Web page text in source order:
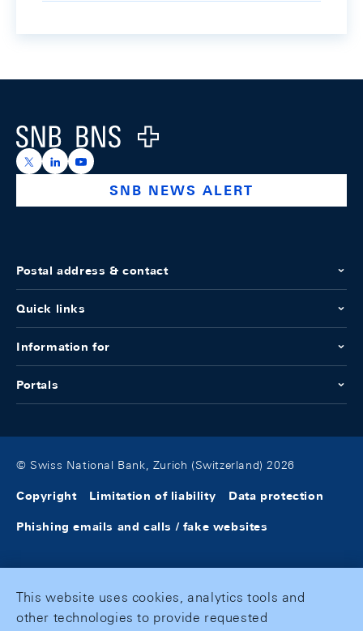
Logo
https://x.com/snb_bns
https://ch.linkedin.com/company/swiss-national-
https://www.youtube.com/@swissnationalbank
SNB NEWS ALERT
Postal address & contact
Quick links
Information for
Portals
© Swiss National Bank, Zurich (Switzerland) 2026
Copyright Limitation of liability Data protection
Phishing emails and calls / fake websites
This website uses cookies, analytics tools and
other technologies to provide requested